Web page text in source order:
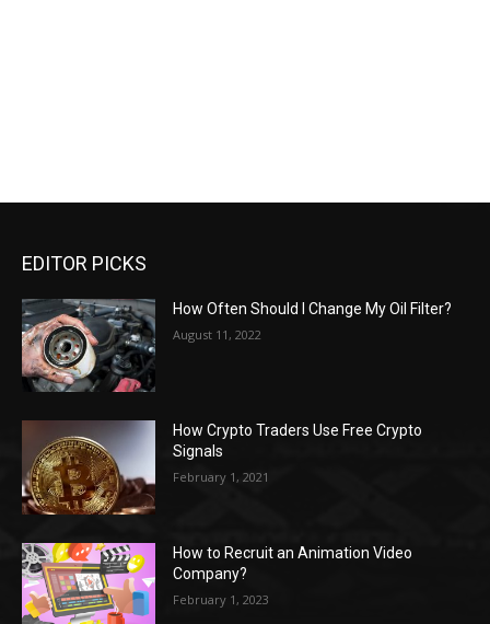
EDITOR PICKS
How Often Should I Change My Oil Filter?
August 11, 2022
How Crypto Traders Use Free Crypto
Signals
February 1, 2021
How to Recruit an Animation Video
Company?
February 1, 2023